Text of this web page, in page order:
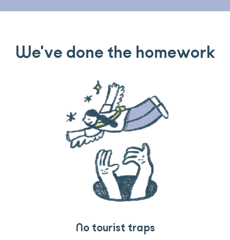
We've done the homework
No tourist traps
Guides you can trust
Travel that gives back